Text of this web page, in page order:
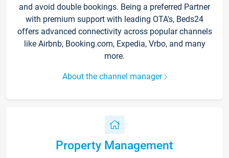
and avoid double bookings. Being a preferred Partner
with premium support with leading OTA's, Beds24
offers advanced connectivity across popular channels
like Airbnb, Booking.com, Expedia, Vrbo, and many
more.
About the channel manager
Property Management